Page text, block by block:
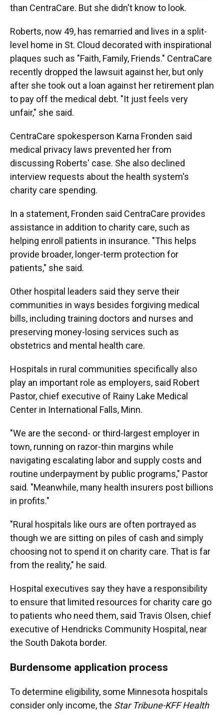
than CentraCare. But she didn't know to look.
Roberts, now 49, has remarried and lives in a split-
level home in St. Cloud decorated with inspirational
plaques such as "Faith, Family, Friends." CentraCare
recently dropped the lawsuit against her, but only
after she took out a loan against her retirement plan
to pay off the medical debt. "It just feels very
unfair," she said.
CentraCare spokesperson Karna Fronden said
medical privacy laws prevented her from
discussing Roberts' case. She also declined
interview requests about the health system's
charity care spending.
In a statement, Fronden said CentraCare provides
assistance in addition to charity care, such as
helping enroll patients in insurance. "This helps
provide broader, longer-term protection for
patients," she said.
Other hospital leaders said they serve their
communities in ways besides forgiving medical
bills, including training doctors and nurses and
preserving money-losing services such as
obstetrics and mental health care.
Hospitals in rural communities specifically also
play an important role as employers, said Robert
Pastor, chief executive of Rainy Lake Medical
Center in International Falls, Minn.
"We are the second- or third-largest employer in
town, running on razor-thin margins while
navigating escalating labor and supply costs and
routine underpayment by public programs," Pastor
said. "Meanwhile, many health insurers post billions
in profits."
"Rural hospitals like ours are often portrayed as
though we are sitting on piles of cash and simply
choosing not to spend it on charity care. That is far
from the reality," he said.
Hospital executives say they have a responsibility
to ensure that limited resources for charity care go
to patients who need them, said Travis Olsen, chief
executive of Hendricks Community Hospital, near
the South Dakota border.
Burdensome application process
To determine eligibility, some Minnesota hospitals
consider only income, the Star Tribune-KFF Health